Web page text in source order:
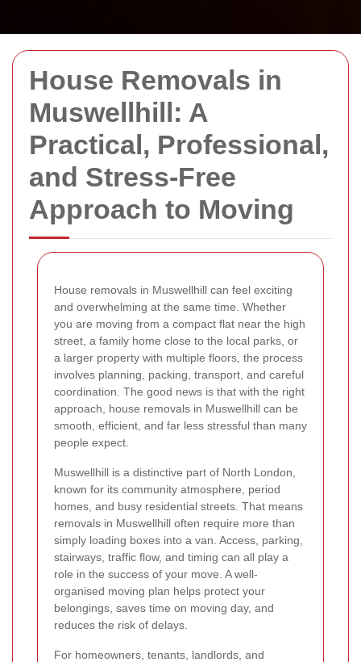
House Removals in
Muswellhill: A
Practical, Professional,
and Stress-Free
Approach to Moving
House removals in Muswellhill can feel exciting
and overwhelming at the same time. Whether
you are moving from a compact flat near the high
street, a family home close to the local parks, or
a larger property with multiple floors, the process
involves planning, packing, transport, and careful
coordination. The good news is that with the right
approach, house removals in Muswellhill can be
smooth, efficient, and far less stressful than many
people expect.
Muswellhill is a distinctive part of North London,
known for its community atmosphere, period
homes, and busy residential streets. That means
removals in Muswellhill often require more than
simply loading boxes into a van. Access, parking,
stairways, traffic flow, and timing can all play a
role in the success of your move. A well-
organised moving plan helps protect your
belongings, saves time on moving day, and
reduces the risk of delays.
For homeowners, tenants, landlords, and